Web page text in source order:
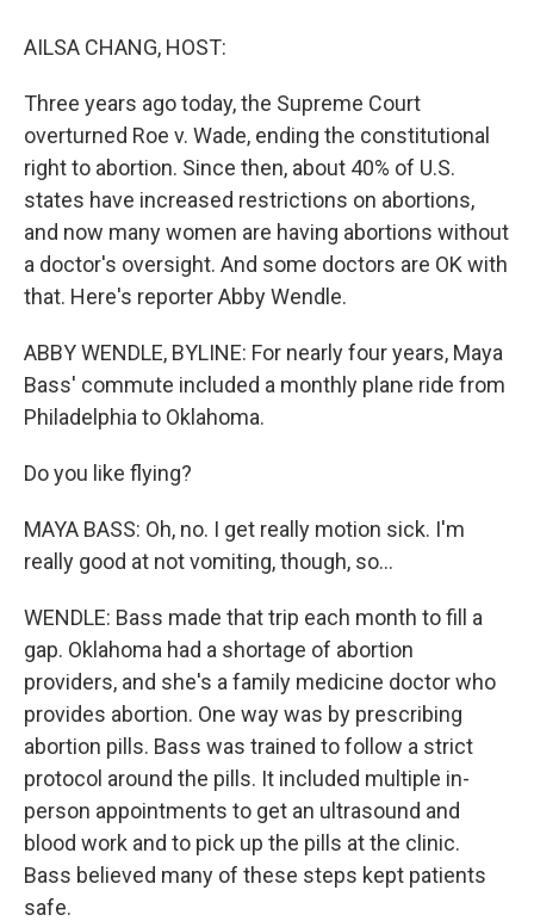
AILSA CHANG, HOST:
Three years ago today, the Supreme Court
overturned Roe v. Wade, ending the constitutional
right to abortion. Since then, about 40% of U.S.
states have increased restrictions on abortions,
and now many women are having abortions without
a doctor's oversight. And some doctors are OK with
that. Here's reporter Abby Wendle.
ABBY WENDLE, BYLINE: For nearly four years, Maya
Bass' commute included a monthly plane ride from
Philadelphia to Oklahoma.
Do you like flying?
MAYA BASS: Oh, no. I get really motion sick. I'm
really good at not vomiting, though, so...
WENDLE: Bass made that trip each month to fill a
gap. Oklahoma had a shortage of abortion
providers, and she's a family medicine doctor who
provides abortion. One way was by prescribing
abortion pills. Bass was trained to follow a strict
protocol around the pills. It included multiple in-
person appointments to get an ultrasound and
blood work and to pick up the pills at the clinic.
Bass believed many of these steps kept patients
safe.